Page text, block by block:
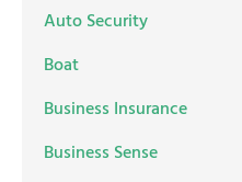
Auto Security
Boat
Business Insurance
Business Sense